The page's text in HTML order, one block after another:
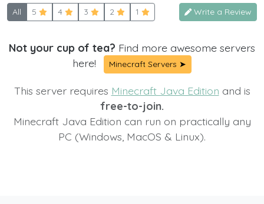
All 5 4 3 2 1 Write a Review
Not your cup of tea? Find more awesome servers
here!
Minecraft Servers ➤
This server requires Minecraft Java Edition and is
free-to-join.
Minecraft Java Edition can run on practically any
PC (Windows, MacOS & Linux).